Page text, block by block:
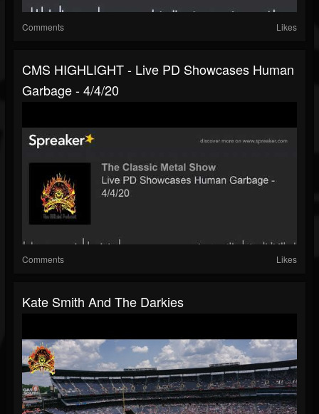
Comments Likes
CMS HIGHLIGHT - Live PD Showcases Human
Garbage - 4/4/20
Comments Likes
Kate Smith And The Darkies